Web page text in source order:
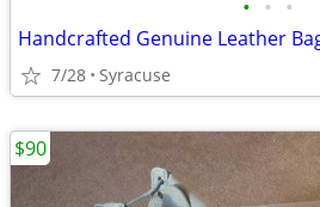
• • •
7/28 Syracuse
$90